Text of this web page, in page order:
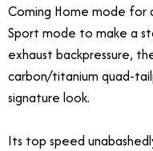
Coming Home mode
Sport mode to make a
exhaust backpressure,
carbon/titanium quad-
signature look.
Its top speed